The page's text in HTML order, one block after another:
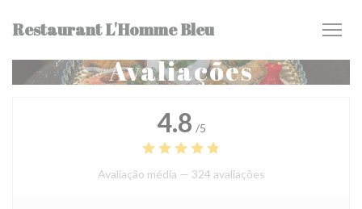
Restaurant L'Homme Bleu
Avaliações
4.8 /5
Avaliação média — 324 avaliações